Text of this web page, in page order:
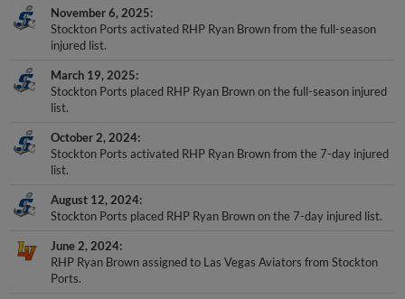
November 6, 2025
Stockton Ports activated RHP Ryan Brown from the full-season
injured list.
March 19, 2025
Stockton Ports placed RHP Ryan Brown on the full-season injured
list.
October 2, 2024
Stockton Ports activated RHP Ryan Brown from the 7-day injured
list.
August 12, 2024
Stockton Ports placed RHP Ryan Brown on the 7-day injured list.
June 2, 2024
RHP Ryan Brown assigned to Las Vegas Aviators from Stockton
Ports.